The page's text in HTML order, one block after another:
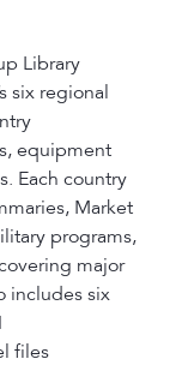
Library
six regional
equipment
Each country
Market
programs,
major
includes six
files